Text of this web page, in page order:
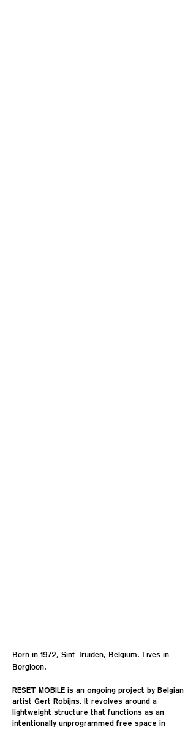
Born in 1972, Sint-Truiden, Belgium. Lives in
Borgloon.
RESET MOBILE is an ongoing project by Belgian
artist Gert Robijns. It revolves around a
lightweight structure that functions as an
intentionally unprogrammed free space in